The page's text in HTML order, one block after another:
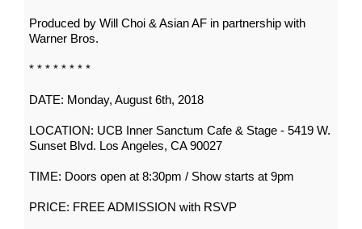
Produced by Will Choi & Asian AF in partnership with
Warner Bros.
* * * * * * * *
DATE: Monday, August 6th, 2018
LOCATION: UCB Inner Sanctum Cafe & Stage - 5419 W.
Sunset Blvd. Los Angeles, CA 90027
TIME: Doors open at 8:30pm / Show starts at 9pm
PRICE: FREE ADMISSION with RSVP